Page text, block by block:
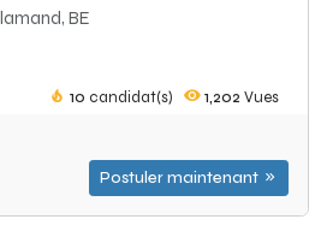
BE
10 candidat(s) 1,202 Vues
Postuler maintenant